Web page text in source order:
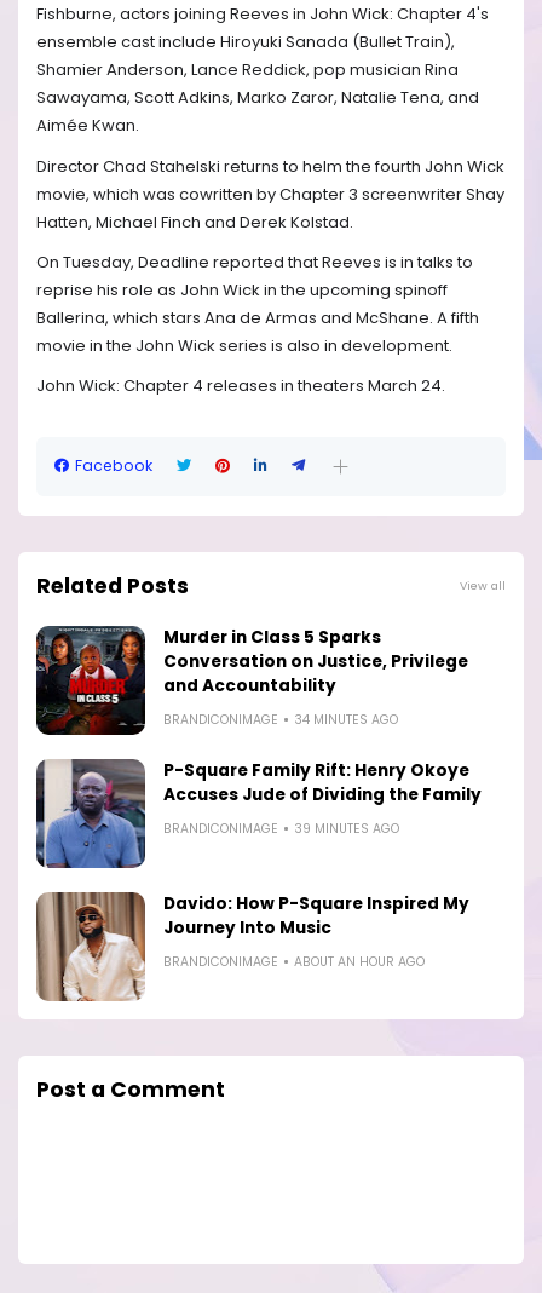
Fishburne, actors joining Reeves in John Wick: Chapter 4's
ensemble cast include Hiroyuki Sanada (Bullet Train),
Shamier Anderson, Lance Reddick, pop musician Rina
Sawayama, Scott Adkins, Marko Zaror, Natalie Tena, and
Aimée Kwan.
Director Chad Stahelski returns to helm the fourth John Wick
movie, which was cowritten by Chapter 3 screenwriter Shay
Hatten, Michael Finch and Derek Kolstad.
On Tuesday, Deadline reported that Reeves is in talks to
reprise his role as John Wick in the upcoming spinoff
Ballerina, which stars Ana de Armas and McShane. A fifth
movie in the John Wick series is also in development.
John Wick: Chapter 4 releases in theaters March 24.
Facebook
Related Posts View all
Murder in Class 5 Sparks
Conversation on Justice, Privilege
and Accountability
BRANDICONIMAGE 34 MINUTES AGO
P-Square Family Rift: Henry Okoye
Accuses Jude of Dividing the Family
BRANDICONIMAGE 39 MINUTES AGO
Davido: How P-Square Inspired My
Journey Into Music
BRANDICONIMAGE ABOUT AN HOUR AGO
Post a Comment